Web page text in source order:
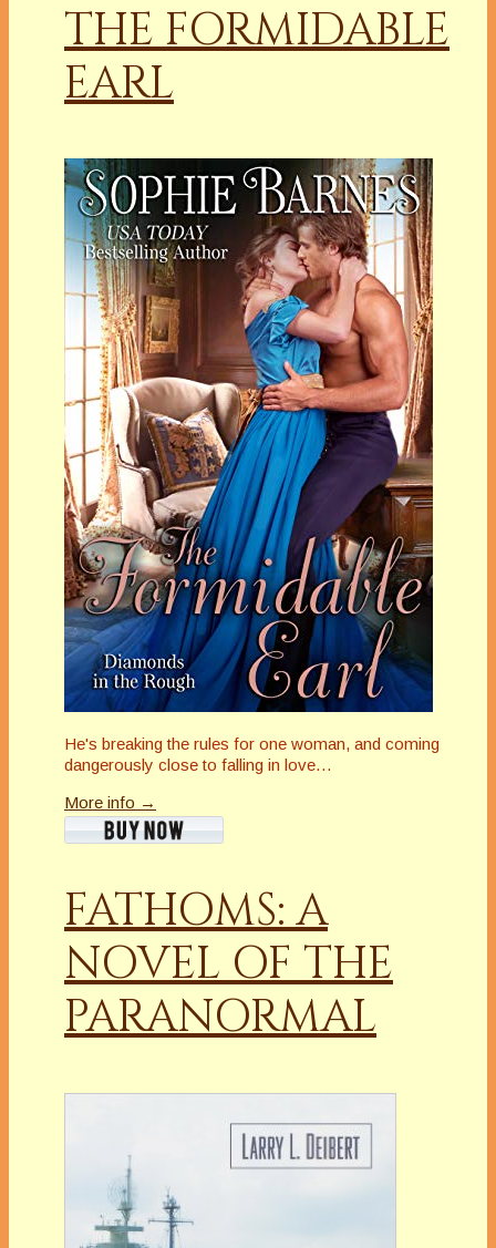
THE FORMIDABLE
EARL
He's breaking the rules for one woman, and coming
dangerously close to falling in love…
More info →
FATHOMS: A
NOVEL OF THE
PARANORMAL